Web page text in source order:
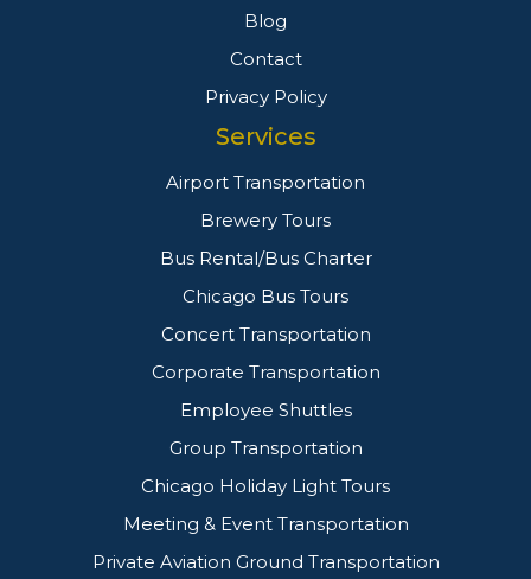
Blog
Contact
Privacy Policy
Services
Airport Transportation
Brewery Tours
Bus Rental/Bus Charter
Chicago Bus Tours
Concert Transportation
Corporate Transportation
Employee Shuttles
Group Transportation
Chicago Holiday Light Tours
Meeting & Event Transportation
Private Aviation Ground Transportation